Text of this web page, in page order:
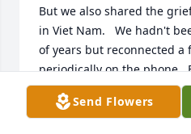
But we also shared the
in Viet Nam.   We hadn't
of years but reconnected a
periodically on the phone.
husband and I had sent
he remembered to him at
Send Flowers